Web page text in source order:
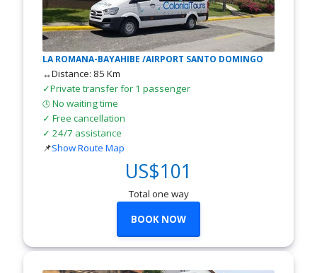
LA ROMANA-BAYAHIBE /AIRPORT SANTO DOMINGO
↔Distance: 85 Km
✓Private transfer for 1 passenger
🕒No waiting time
✓ Free cancellation
✓ 24/7 assistance
📌Show Route Map
US$101
Total one way
BOOK NOW